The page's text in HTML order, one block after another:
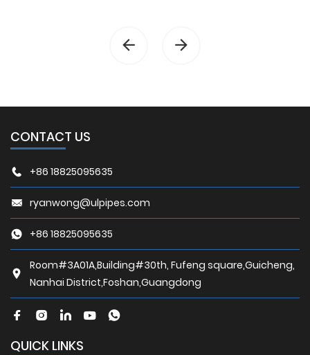
CONTACT US
+86 18825095635
ryanwong@ulpipes.com
+86 18825095635
Room#3A01A,Building#30th, Fufeng square,Guicheng,
Nanhai District,Foshan,Guangdong
QUICK LINKS